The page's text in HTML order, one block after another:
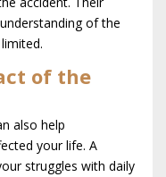
of the
of the
also help
your life. A
struggles with daily